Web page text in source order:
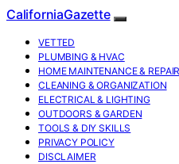
CaliforniaGazette
VETTED
PLUMBING & HVAC
HOME MAINTENANCE &
CLEANING & ORGANIZATION
ELECTRICAL & LIGHTING
OUTDOORS & GARDEN
TOOLS & DIY SKILLS
PRIVACY POLICY
DISCLAIMER